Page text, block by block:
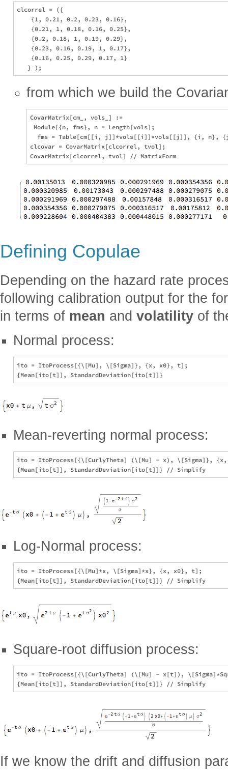
clcorrel = ({
    {1, 0.21, 0.2, 0.23, 0.16},
    {0.21, 1, 0.18, 0.16, 0.25},
    {0.2, 0.18, 1, 0.19, 0.29},
    {0.23, 0.16, 0.19, 1, 0.17},
    {0.16, 0.25, 0.29, 0.17, 1}
from which we build the
CovarMatrix[cm_, vols_] :=
Module[{n, fms}, n = Length[vols];
fms = Table[cm[[i, j]]*vols[[i]]*vols[[j]], {i, n},
clcovar = CovarMatrix[clcorrel, tvol];
Defining Copulae
Depending on the hazard rate
following calibration output for the
in terms of mean and volatility of
Normal process:
ito = ItoProcess[{\[Mu], \[Sigma]}, {x, x0}, t];
Mean-reverting normal process:
ito = ItoProcess[{\[CurlyTheta] (\[Mu] - x), \[Sigma]},
Log-Normal process:
ito = ItoProcess[{\[Mu]*x, \[Sigma]*x}, {x, x0}, t];
Square-root diffusion process:
ito = ItoProcess[{\[CurlyTheta] (\[Mu] - x[t]),
If we know the drift and diffusion